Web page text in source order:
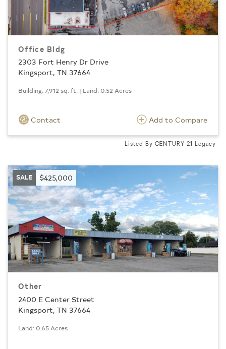
Office Bldg
2303 Fort Henry Dr Drive
Kingsport, TN 37664
Building: 7,912 sq. ft. | Land: 0.52 Acres
Contact Add to Compare
Listed By CENTURY 21 Legacy
SALE $425,000
Other
2400 E Center Street
Kingsport, TN 37664
Land: 0.65 Acres